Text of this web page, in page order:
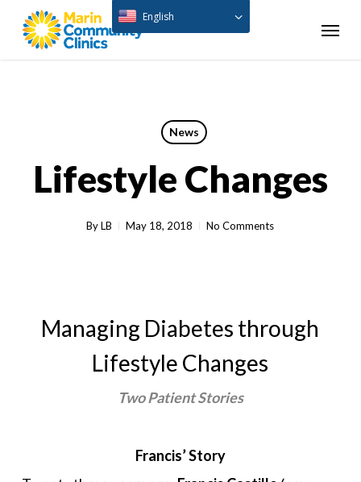
Menu
News
Lifestyle Changes
By LB May 18, 2018 No Comments
Managing Diabetes through
Lifestyle Changes
Two Patient Stories
Francis’ Story
English